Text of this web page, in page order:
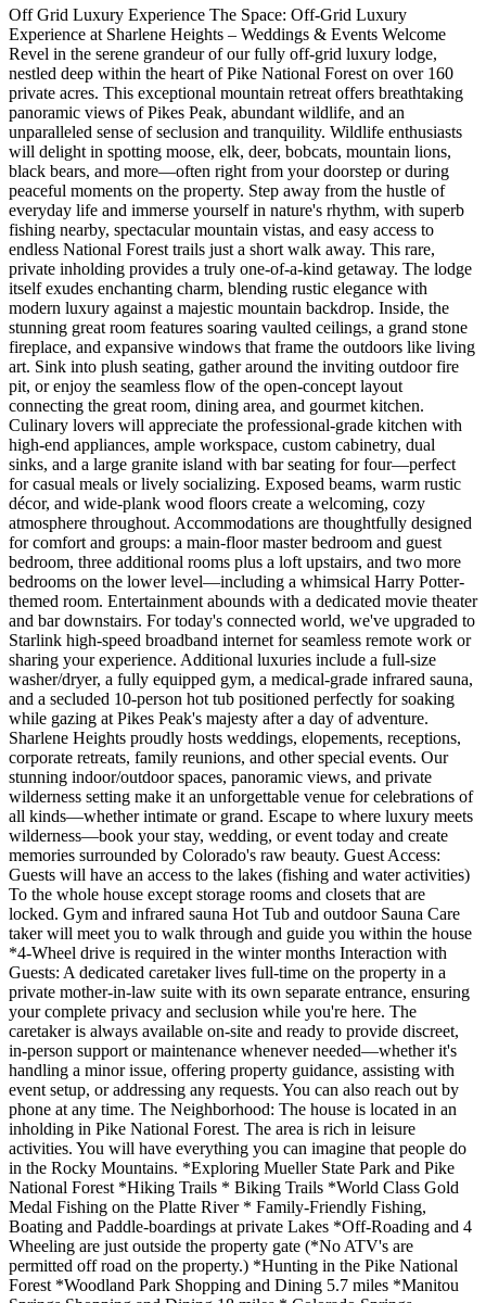
Off Grid Luxury Experience The Space: Off-Grid Luxury
Experience at Sharlene Heights – Weddings & Events Welcome
Revel in the serene grandeur of our fully off-grid luxury lodge,
nestled deep within the heart of Pike National Forest on over 160
private acres. This exceptional mountain retreat offers breathtaking
panoramic views of Pikes Peak, abundant wildlife, and an
unparalleled sense of seclusion and tranquility. Wildlife enthusiasts
will delight in spotting moose, elk, deer, bobcats, mountain lions,
black bears, and more—often right from your doorstep or during
peaceful moments on the property. Step away from the hustle of
everyday life and immerse yourself in nature's rhythm, with superb
fishing nearby, spectacular mountain vistas, and easy access to
endless National Forest trails just a short walk away. This rare,
private inholding provides a truly one-of-a-kind getaway. The lodge
itself exudes enchanting charm, blending rustic elegance with
modern luxury against a majestic mountain backdrop. Inside, the
stunning great room features soaring vaulted ceilings, a grand stone
fireplace, and expansive windows that frame the outdoors like living
art. Sink into plush seating, gather around the inviting outdoor fire
pit, or enjoy the seamless flow of the open-concept layout
connecting the great room, dining area, and gourmet kitchen.
Culinary lovers will appreciate the professional-grade kitchen with
high-end appliances, ample workspace, custom cabinetry, dual
sinks, and a large granite island with bar seating for four—perfect
for casual meals or lively socializing. Exposed beams, warm rustic
décor, and wide-plank wood floors create a welcoming, cozy
atmosphere throughout. Accommodations are thoughtfully designed
for comfort and groups: a main-floor master bedroom and guest
bedroom, three additional rooms plus a loft upstairs, and two more
bedrooms on the lower level—including a whimsical Harry Potter-
themed room. Entertainment abounds with a dedicated movie theater
and bar downstairs. For today's connected world, we've upgraded to
Starlink high-speed broadband internet for seamless remote work or
sharing your experience. Additional luxuries include a full-size
washer/dryer, a fully equipped gym, a medical-grade infrared sauna,
and a secluded 10-person hot tub positioned perfectly for soaking
while gazing at Pikes Peak's majesty after a day of adventure.
Sharlene Heights proudly hosts weddings, elopements, receptions,
corporate retreats, family reunions, and other special events. Our
stunning indoor/outdoor spaces, panoramic views, and private
wilderness setting make it an unforgettable venue for celebrations of
all kinds—whether intimate or grand. Escape to where luxury meets
wilderness—book your stay, wedding, or event today and create
memories surrounded by Colorado's raw beauty. Guest Access:
Guests will have an access to the lakes (fishing and water activities)
To the whole house except storage rooms and closets that are
locked. Gym and infrared sauna Hot Tub and outdoor Sauna Care
taker will meet you to walk through and guide you within the house
*4-Wheel drive is required in the winter months Interaction with
Guests: A dedicated caretaker lives full-time on the property in a
private mother-in-law suite with its own separate entrance, ensuring
your complete privacy and seclusion while you're here. The
caretaker is always available on-site and ready to provide discreet,
in-person support or maintenance whenever needed—whether it's
handling a minor issue, offering property guidance, assisting with
event setup, or addressing any requests. You can also reach out by
phone at any time. The Neighborhood: The house is located in an
inholding in Pike National Forest. The area is rich in leisure
activities. You will have everything you can imagine that people do
in the Rocky Mountains. *Exploring Mueller State Park and Pike
National Forest *Hiking Trails * Biking Trails *World Class Gold
Medal Fishing on the Platte River * Family-Friendly Fishing,
Boating and Paddle-boardings at private Lakes *Off-Roading and 4
Wheeling are just outside the property gate (*No ATV's are
permitted off road on the property.) *Hunting in the Pike National
Forest *Woodland Park Shopping and Dining 5.7 miles *Manitou